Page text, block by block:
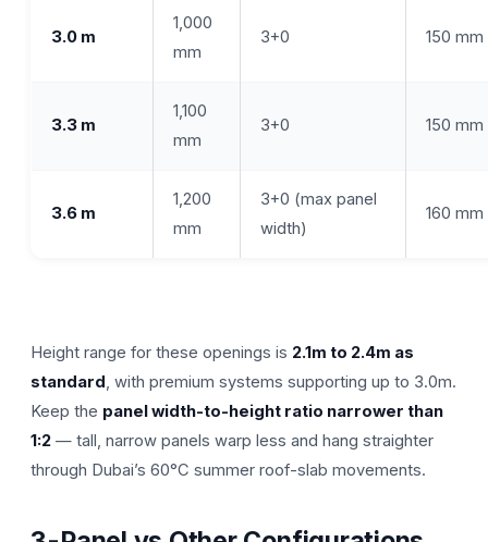
3.0 m
1,000
mm
3+0 150 mm
3.3 m
1,100
mm
3+0 150 mm
3.6 m
1,200
mm
3+0 (max panel
width)
160 mm
Height range for these openings is 2.1m to 2.4m as
standard, with premium systems supporting up to 3.0m.
Keep the panel width-to-height ratio narrower than
1:2 — tall, narrow panels warp less and hang straighter
through Dubai’s 60°C summer roof-slab movements.